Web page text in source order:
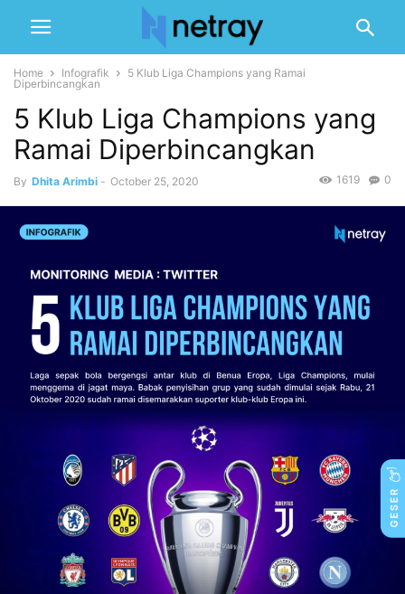
Home Infografik
5 Klub Liga Champions yang Ramai
Diperbincangkan
5 Klub Liga Champions yang
Ramai Diperbincangkan
By Dhita Arimbi - October 25, 2020 0
1619